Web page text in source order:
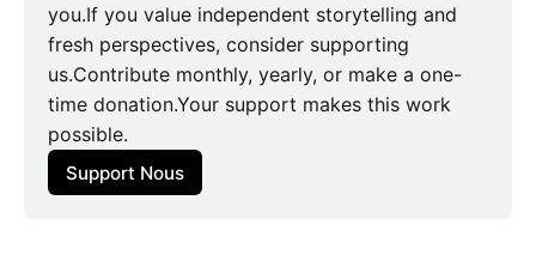
you.If you value independent storytelling and
fresh perspectives, consider supporting
us.Contribute monthly, yearly, or make a one-
time donation.Your support makes this work
possible.
Support Nous